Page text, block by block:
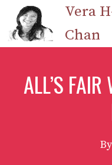
Skip
content
Vera
Chan
ALL’S